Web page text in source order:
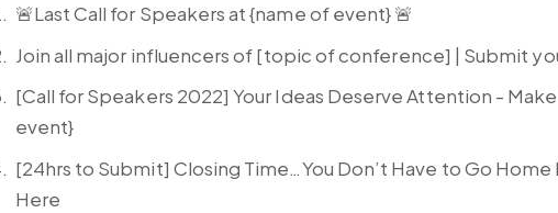
🚨Last Call for Speakers at {name of event} 🚨
Join all major influencers of [topic of conference] | Submit
[Call for Speakers 2022] Your Ideas Deserve Attention -
event}
[24hrs to Submit] Closing Time…You Don’t Have to Go Home
Here